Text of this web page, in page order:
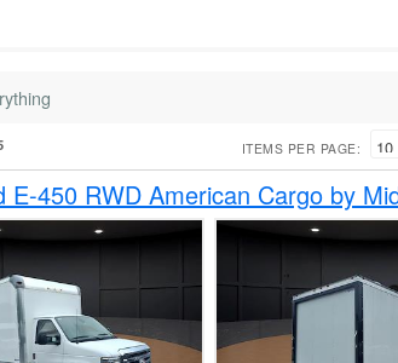
ITEMS PER PAGE:
E-450 RWD American Cargo by